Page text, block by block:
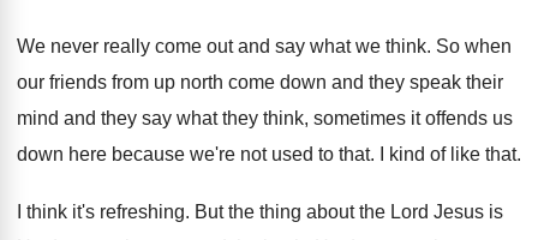
We never really come out and say what we think. So when
our friends from up north come down and they speak their
mind and they say what they think, sometimes it offends us
down here because we're not used to that. I kind of like that.
I think it's refreshing. But the thing about the Lord Jesus is